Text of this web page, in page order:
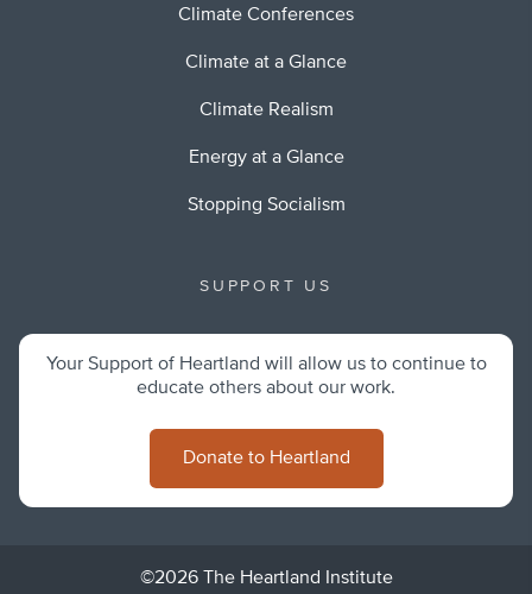
Climate Conferences
Climate at a Glance
Climate Realism
Energy at a Glance
Stopping Socialism
SUPPORT US
Your Support of Heartland will allow us to continue to
educate others about our work.
Donate to Heartland
©2026 The Heartland Institute